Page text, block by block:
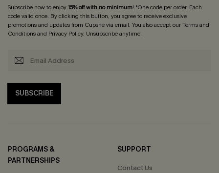
Subscribe now to enjoy15% off with no minimum! *One code per order. Each
code valid once. By clicking this button, you agree to receive exclusive
promotions and updates from Cupshe via email. You also accept ourTerms and
Conditionsand Privacy Policy. Unsubscribe anytime.
SUBSCRIBE
PROGRAMS &
PARTNERSHIPS
SUPPORT
Contact Us